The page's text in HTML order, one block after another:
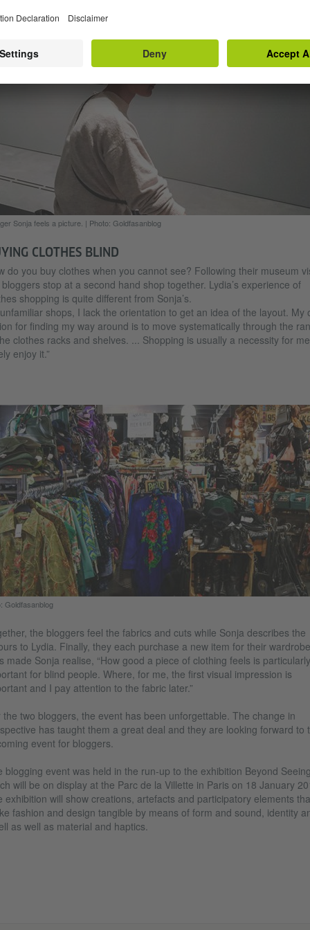
Sonja feels a picture. | Photo: Goldfasanblog
CLOTHES BLIND
do you buy clothes when you cannot see? Following their museum
stop at a second hand shop together. Lydia’s experience of
shopping is quite different from Sonja’s.
shops, I lack the orientation to get an idea of the layout. My
for finding my way around is to move systematically through the
clothes racks and shelves. ... Shopping is usually a necessity for
enjoy it.”
Goldfasanblog
the bloggers feel the fabrics and cuts while Sonja describes the
to Lydia. Finally, they each purchase a new item for their
made Sonja realise, “How good a piece of clothing feels is particularly
for blind people. Where, for me, the first visual impression is
and I pay attention to the fabric later.”
the two bloggers, the event has been unforgettable. The change in
has taught them a great deal and they are looking forward to
event for bloggers.
blogging event was held in the run-up to the exhibition Beyond
will be on display at the Parc de la Villette in Paris on 18 January
exhibition will show creations, artefacts and participatory elements
fashion and design tangible by means of form and sound, identity
as well as material and haptics.